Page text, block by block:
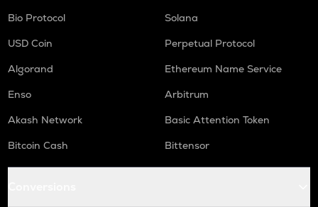
Bio Protocol
Solana
USD Coin
Perpetual Protocol
Algorand
Ethereum Name Service
Enso
Arbitrum
Akash Network
Basic Attention Token
Bitcoin Cash
Bittensor